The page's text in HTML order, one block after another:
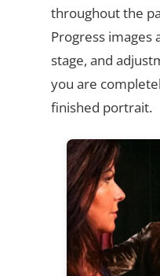
throughout the
Progress images
stage, and
you are
finished portrait.